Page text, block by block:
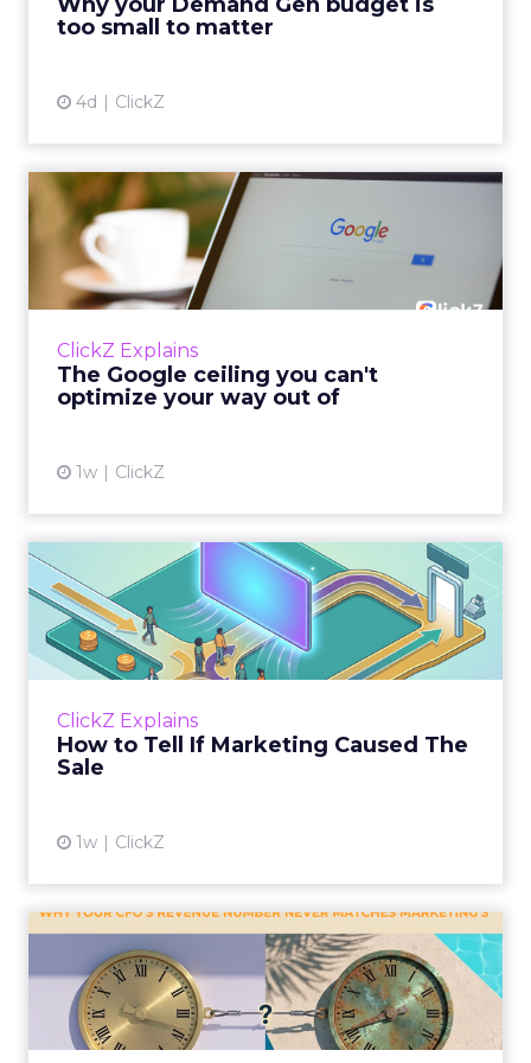
too small to matter
4d ClickZ
ClickZ Explains
The Google ceiling you can't
optimize your way out of
1w ClickZ
The Google ceiling you can't
optimize your way out...
Every paid search lead has sat with this
account. Performance Max and Brand Search
ClickZ Explains
How to Tell If Marketing Caused The
Sale
1w ClickZ
How to Tell If Marketing
Caused The Sale
Most marketing reports still measure timing
and call it proof. A campaign often gets credit
Why your CFO's revenue
number never matches
market...
You’ve sat in that meeting. The marketing